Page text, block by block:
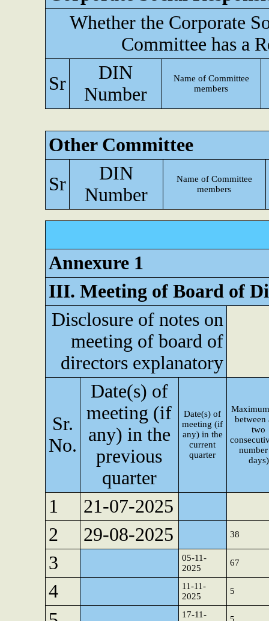
Whether the Corporate
Committee has a
Sr
DIN
Number
Name of Committee
members
Other Committee
Sr
DIN
Number
Name of Committee
members
Annexure 1
III. Meeting of Board of
Disclosure of notes on
meeting of board of
directors explanatory
Sr.
No.
Date(s) of
meeting (if
any) in the
previous
quarter
Date(s) of
meeting (if
any) in the
current
quarter
between
two
days)
1
21-07-2025
2
29-08-2025 38
3
05-11-
2025
67
4
11-11-
2025
5
17-11-